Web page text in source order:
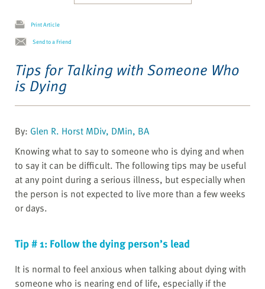
Print Article
Send to a Friend
Tips for Talking with Someone Who
is Dying
By: Glen R. Horst MDiv, DMin, BA
Knowing what to say to someone who is dying and when
to say it can be difficult. The following tips may be useful
at any point during a serious illness, but especially when
the person is not expected to live more than a few weeks
or days.
Tip # 1: Follow the dying person’s lead
It is normal to feel anxious when talking about dying with
someone who is nearing end of life, especially if the